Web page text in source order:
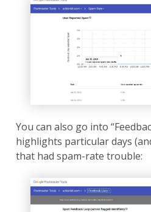
You can also go into
highlights particular days
that had spam-rate trouble: